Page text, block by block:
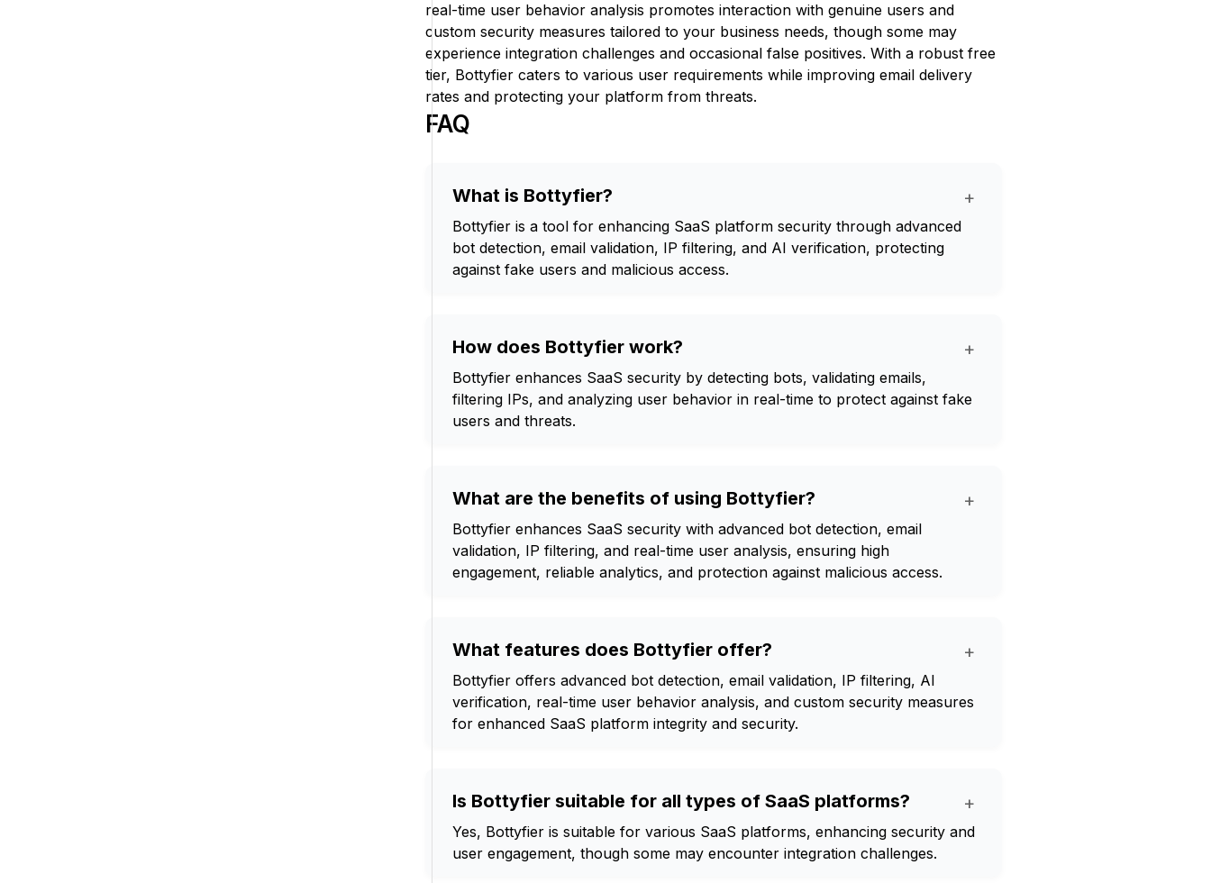
real-time user behavior analysis promotes interaction with genuine users and
custom security measures tailored to your business needs, though some may
experience integration challenges and occasional false positives. With a robust free
tier, Bottyfier caters to various user requirements while improving email delivery
rates and protecting your platform from threats.
FAQ
What is Bottyfier? +
Bottyfier is a tool for enhancing SaaS platform security through advanced
bot detection, email validation, IP filtering, and AI verification, protecting
against fake users and malicious access.
How does Bottyfier work? +
Bottyfier enhances SaaS security by detecting bots, validating emails,
filtering IPs, and analyzing user behavior in real-time to protect against fake
users and threats.
What are the benefits of using Bottyfier? +
Bottyfier enhances SaaS security with advanced bot detection, email
validation, IP filtering, and real-time user analysis, ensuring high
engagement, reliable analytics, and protection against malicious access.
What features does Bottyfier offer? +
Bottyfier offers advanced bot detection, email validation, IP filtering, AI
verification, real-time user behavior analysis, and custom security measures
for enhanced SaaS platform integrity and security.
Is Bottyfier suitable for all types of SaaS platforms? +
Yes, Bottyfier is suitable for various SaaS platforms, enhancing security and
user engagement, though some may encounter integration challenges.